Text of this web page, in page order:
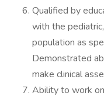
Qualified by
with the
population as
Demonstrated
make clinical
Ability to work